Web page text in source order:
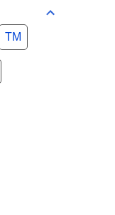
TM